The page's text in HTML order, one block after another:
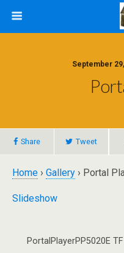
September
Share Tweet
Home › Gallery › Portal
Slideshow
PortalPlayerPP5020E TF